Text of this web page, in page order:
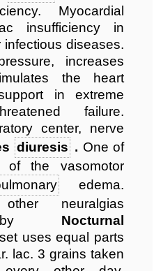
Myocardial
insufficiency in
diseases.
increases
the heart
in extreme
failure.
center, nerve
diuresis. One of
of the vasomotor
edema.
neuralgias
by Nocturnal
uses equal parts
lac. 3 grains taken